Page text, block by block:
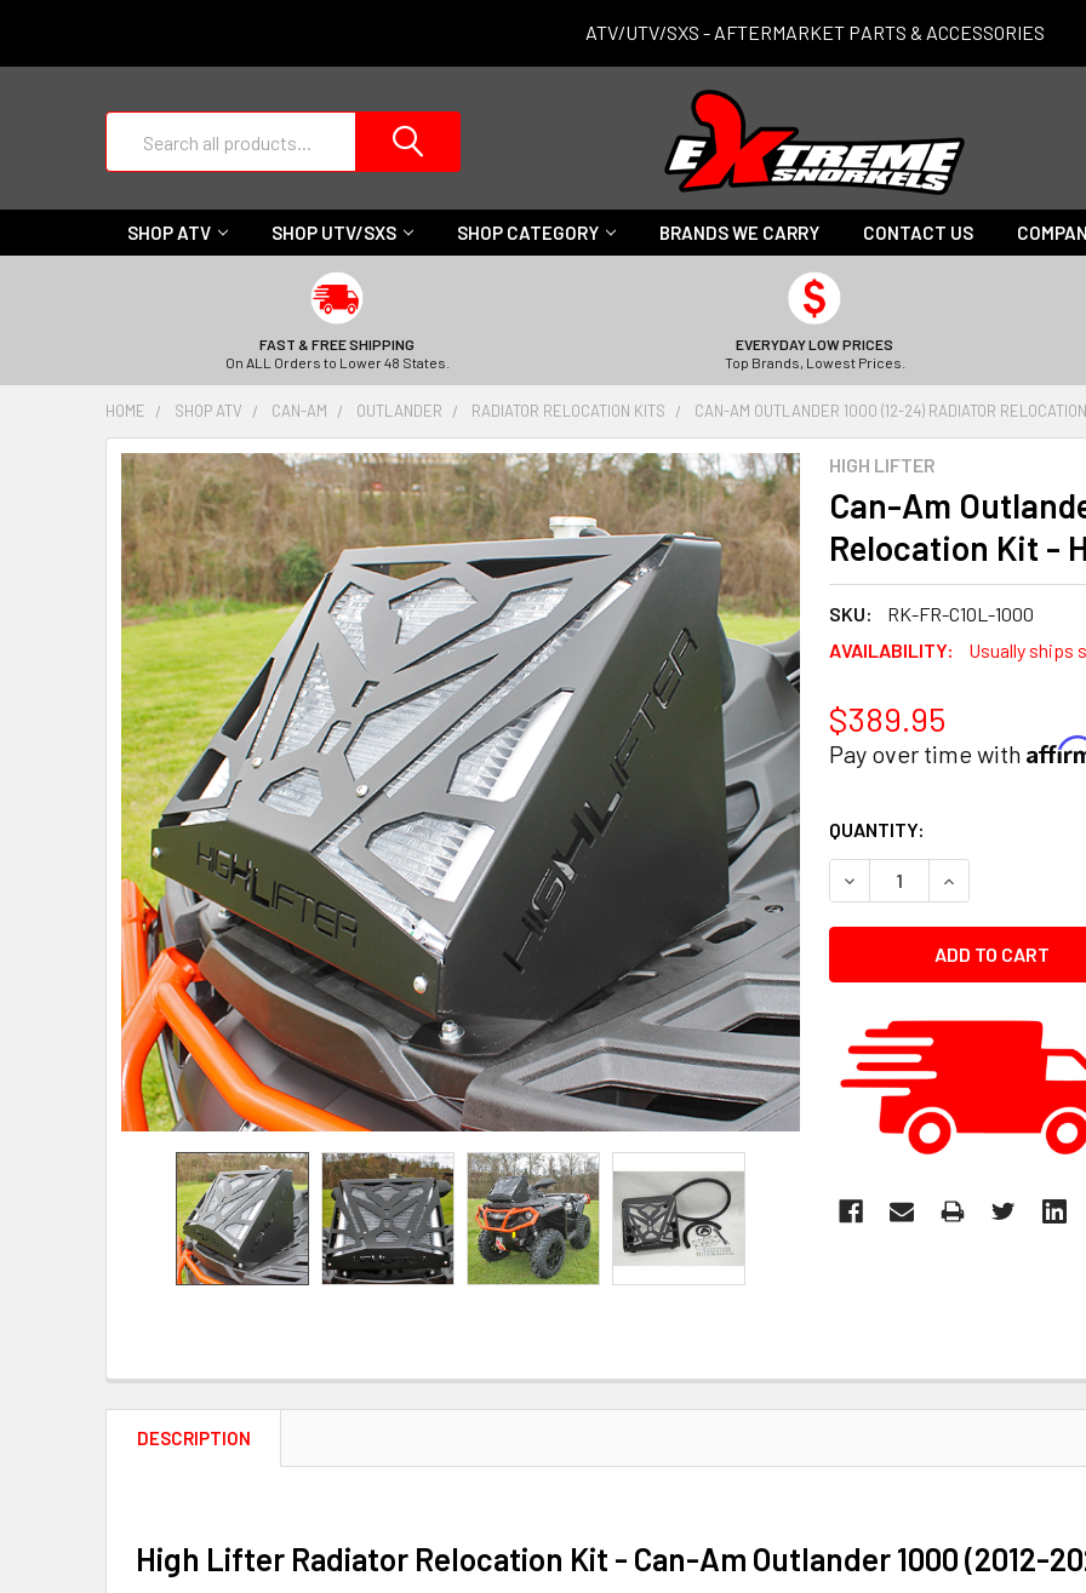
ATV/UTV/SXS - AFTERMARKET PARTS & ACCESSORIES
SHOP ATV SHOP UTV/SXS SHOP CATEGORY BRANDS WE CARRY CONTACT US
FAST & FREE SHIPPING
On ALL Orders to Lower 48 States.
EVERYDAY LOW PRICES
Top Brands, Lowest Prices.
HOME SHOP ATV CAN-AM OUTLANDER RADIATOR RELOCATION KITS CAN-AM OUTLANDER 1000 (12-24) RADIATOR
HIGH LIFTER
Can-Am
Relocation Kit -
SKU:
RK-FR-C1OL-1000
AVAILABILITY:
Usually ships
$389.95
Pay over time with
CURRENT
STOCK:
QUANTITY:
DECREASE QUANTITY:
INCREASE
DESCRIPTION
High Lifter Radiator Relocation Kit - Can-Am Outlander 1000 (2012-